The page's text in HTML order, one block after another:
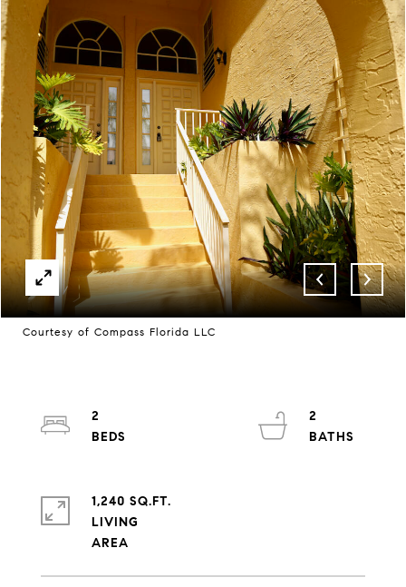
Courtesy of Compass Florida LLC
2
2
1,240 SQ.FT.
LIVING